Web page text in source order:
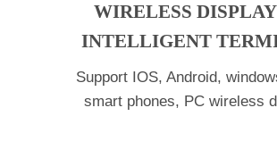
WIRELESS
INTELLIGENT
Support IOS, Android,
smart phones, PC wireless